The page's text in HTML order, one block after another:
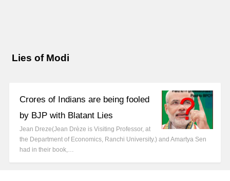
Lies of Modi
Crores of Indians are being fooled
by BJP with Blatant Lies
Jean Dreze(Jean Drèze is Visiting Professor, at
the Department of Economics, Ranchi University.) and Amartya Sen
had in their book,…